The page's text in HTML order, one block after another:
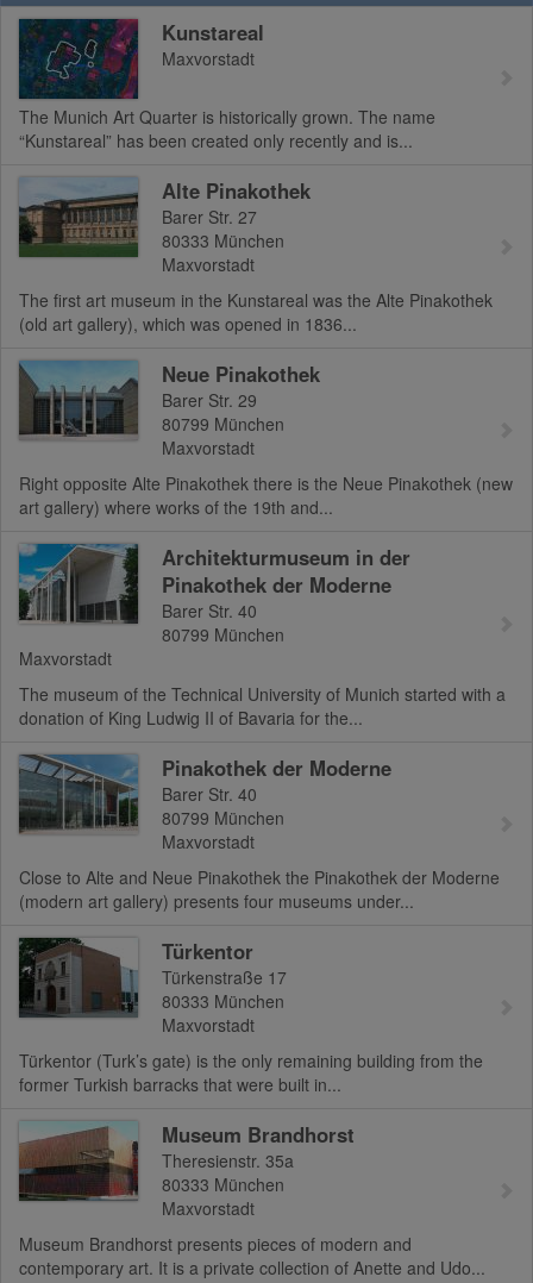
Kunstareal
Maxvorstadt
The Munich Art Quarter is historically grown. The name
“Kunstareal” has been created only recently and is...
Alte Pinakothek
Barer Str. 27
80333 München
Maxvorstadt
The first art museum in the Kunstareal was the Alte Pinakothek
(old art gallery), which was opened in 1836...
Neue Pinakothek
Barer Str. 29
80799 München
Maxvorstadt
Right opposite Alte Pinakothek there is the Neue Pinakothek (new
art gallery) where works of the 19th and...
Architekturmuseum in der
Pinakothek der Moderne
Barer Str. 40
80799 München
Maxvorstadt
The museum of the Technical University of Munich started with a
donation of King Ludwig II of Bavaria for the...
Pinakothek der Moderne
Barer Str. 40
80799 München
Maxvorstadt
Close to Alte and Neue Pinakothek the Pinakothek der Moderne
(modern art gallery) presents four museums under...
Türkentor
Türkenstraße 17
80333 München
Maxvorstadt
Türkentor (Turk’s gate) is the only remaining building from the
former Turkish barracks that were built in...
Museum Brandhorst
Theresienstr. 35a
80333 München
Maxvorstadt
Museum Brandhorst presents pieces of modern and
contemporary art. It is a private collection of Anette and Udo...